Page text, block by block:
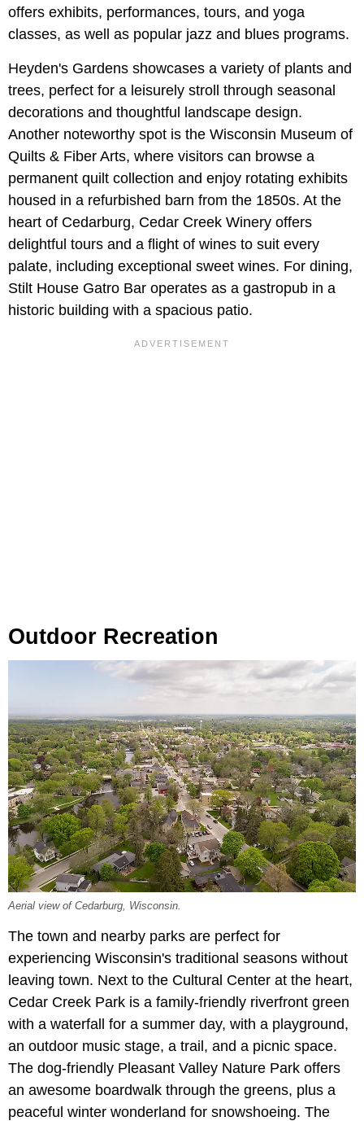
offers exhibits, performances, tours, and yoga
classes, as well as popular jazz and blues programs.
Heyden's Gardens showcases a variety of plants and
trees, perfect for a leisurely stroll through seasonal
decorations and thoughtful landscape design.
Another noteworthy spot is the Wisconsin Museum of
Quilts & Fiber Arts, where visitors can browse a
permanent quilt collection and enjoy rotating exhibits
housed in a refurbished barn from the 1850s. At the
heart of Cedarburg, Cedar Creek Winery offers
delightful tours and a flight of wines to suit every
palate, including exceptional sweet wines. For dining,
Stilt House Gatro Bar operates as a gastropub in a
historic building with a spacious patio.
Outdoor Recreation
Aerial view of Cedarburg, Wisconsin.
The town and nearby parks are perfect for
experiencing Wisconsin's traditional seasons without
leaving town. Next to the Cultural Center at the heart,
Cedar Creek Park is a family-friendly riverfront green
with a waterfall for a summer day, with a playground,
an outdoor music stage, a trail, and a picnic space.
The dog-friendly Pleasant Valley Nature Park offers
an awesome boardwalk through the greens, plus a
peaceful winter wonderland for snowshoeing. The